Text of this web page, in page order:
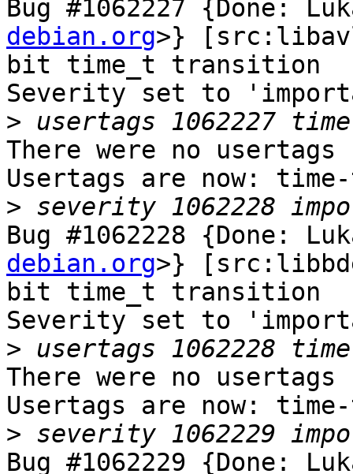
Bug #1062227 {Done:
debian.org>}
bit time_t transition
Severity set to
>
There were no
Usertags are now:
>
Bug #1062228 {Done:
debian.org>}
bit time_t transition
Severity set to
>
There were no
Usertags are now:
>
Bug #1062229 {Done: